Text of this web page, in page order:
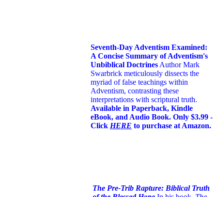
Seventh-Day Adventism Examined:
A Concise Summary of Adventism's
Unbiblical Doctrines Author Mark
Swarbrick meticulously dissects the
myriad of false teachings within
Adventism, contrasting these
interpretations with scriptural truth.
Available in Paperback, Kindle
eBook, and Audio Book. Only $3.99 -
Click HERE to purchase at Amazon.
The Pre-Trib Rapture: Biblical Truth